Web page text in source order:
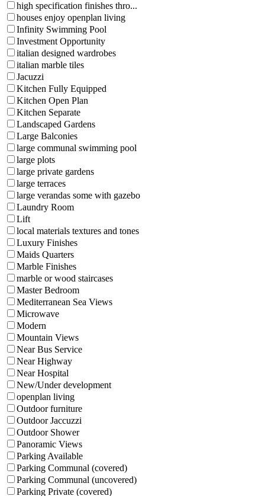
high specification finishes thro...
houses enjoy openplan living
Infinity Swimming Pool
Investment Opportunity
italian designed wardrobes
italian marble tiles
Jacuzzi
Kitchen Fully Equipped
Kitchen Open Plan
Kitchen Separate
Landscaped Gardens
Large Balconies
large communal swimming pool
large plots
large private gardens
large terraces
large verandas some with gazebo
Laundry Room
Lift
local materials textures and tones
Luxury Finishes
Maids Quarters
Marble Finishes
marble or wood staircases
Master Bedroom
Mediterranean Sea Views
Microwave
Modern
Mountain Views
Near Bus Service
Near Highway
Near Hospital
New/Under development
openplan living
Outdoor furniture
Outdoor Jaccuzzi
Outdoor Shower
Panoramic Views
Parking Available
Parking Communal (covered)
Parking Communal (uncovered)
Parking Private (covered)